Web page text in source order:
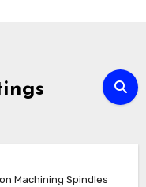
Machining Spindles